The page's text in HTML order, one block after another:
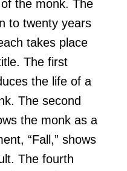
the monk. The
to twenty years
takes place
The first
the life of a
The second
the monk as a
“Fall,” shows
The fourth